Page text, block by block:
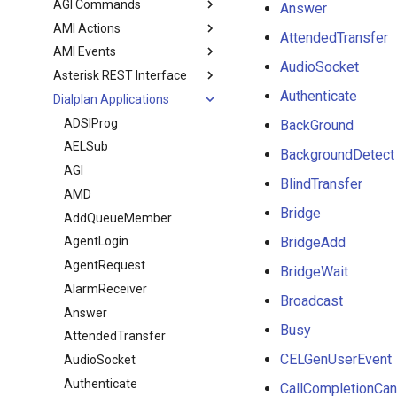
AGI Commands
AMI Actions
AMI Events
Asterisk REST Interface
Dialplan Applications
ADSIProg
AELSub
AGI
AMD
AddQueueMember
AgentLogin
AgentRequest
AlarmReceiver
Answer
AttendedTransfer
AudioSocket
Authenticate
Answer
AttendedTransfer
AudioSocket
Authenticate
BackGround
BackgroundDetect
BlindTransfer
Bridge
BridgeAdd
BridgeWait
Broadcast
Busy
CELGenUserEvent